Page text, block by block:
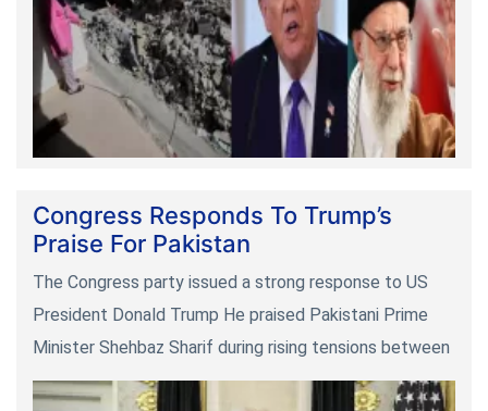
Congress Responds To Trump’s
Praise For Pakistan
The Congress party issued a strong response to US
President Donald Trump He praised Pakistani Prime
Minister Shehbaz Sharif during rising tensions between